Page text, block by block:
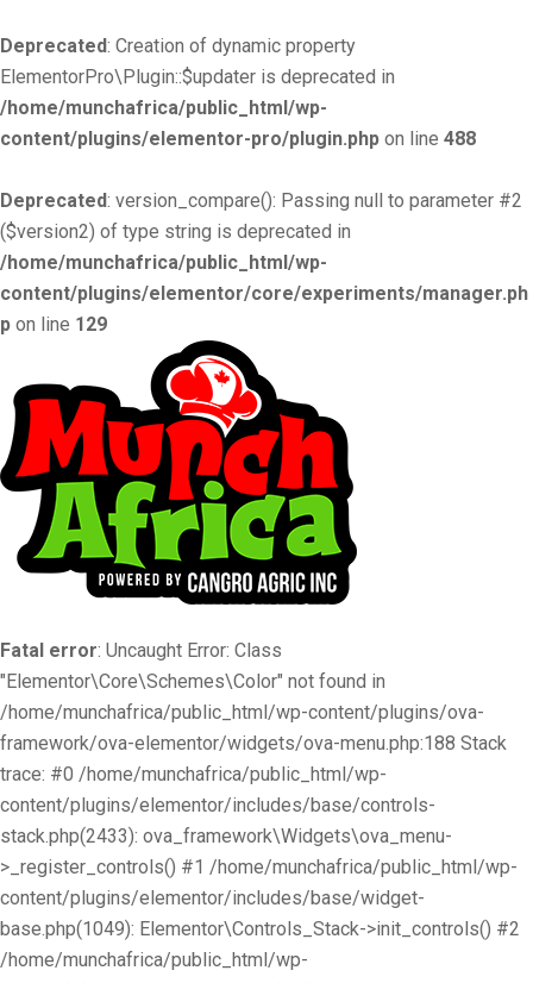
Deprecated: Creation of dynamic property
ElementorPro\Plugin::$updater is deprecated in
/home/munchafrica/public_html/wp-
content/plugins/elementor-pro/plugin.php on line 488
Deprecated: version_compare(): Passing null to parameter #2
($version2) of type string is deprecated in
/home/munchafrica/public_html/wp-
content/plugins/elementor/core/experiments/manager.ph
p on line 129
Fatal error: Uncaught Error: Class
"Elementor\Core\Schemes\Color" not found in
/home/munchafrica/public_html/wp-content/plugins/ova-
framework/ova-elementor/widgets/ova-menu.php:188 Stack
trace: #0 /home/munchafrica/public_html/wp-
content/plugins/elementor/includes/base/controls-
stack.php(2433): ova_framework\Widgets\ova_menu-
>_register_controls() #1 /home/munchafrica/public_html/wp-
content/plugins/elementor/includes/base/widget-
base.php(1049): Elementor\Controls_Stack->init_controls() #2
/home/munchafrica/public_html/wp-